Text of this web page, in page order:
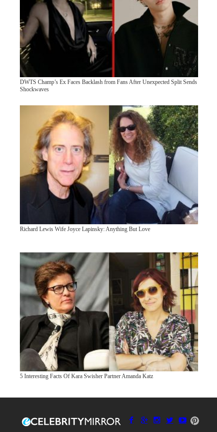
DWTS Champ’s Ex Faces Backlash from Fans After Unexpected Split Sends
Shockwaves
Richard Lewis Wife Joyce Lapinsky: Anything But Love
5 Interesting Facts Of Kara Swisher Partner Amanda Katz